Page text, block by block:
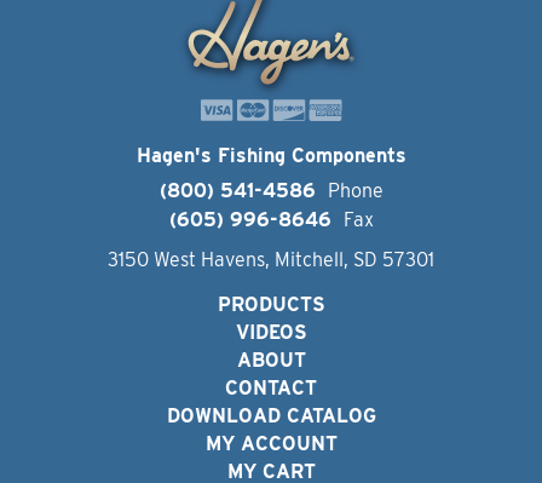
Hagen's Fishing Components
(800) 541-4586
Phone
(605) 996-8646
Fax
3150 West Havens, Mitchell, SD 57301
PRODUCTS
VIDEOS
ABOUT
CONTACT
DOWNLOAD CATALOG
MY ACCOUNT
MY CART